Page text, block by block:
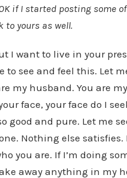
if I started posting some
to yours as well.
I want to live in your
to see and feel this. Let
my husband. You are
face, your face do I
good and pure. Let me
Nothing else
you are. If I’m doing
away anything in my